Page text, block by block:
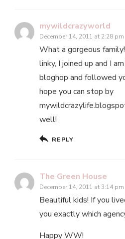
mywildcrazyworld
December 14, 2011 at 2:28 pm
What a gorgeous
linky, I joined up and I
bloghop and followed
hope you can stop by
well!
REPLY
The Green House
December 14, 2011 at 3:14 pm
Beautiful kids! If you
you exactly which
Happy WW!